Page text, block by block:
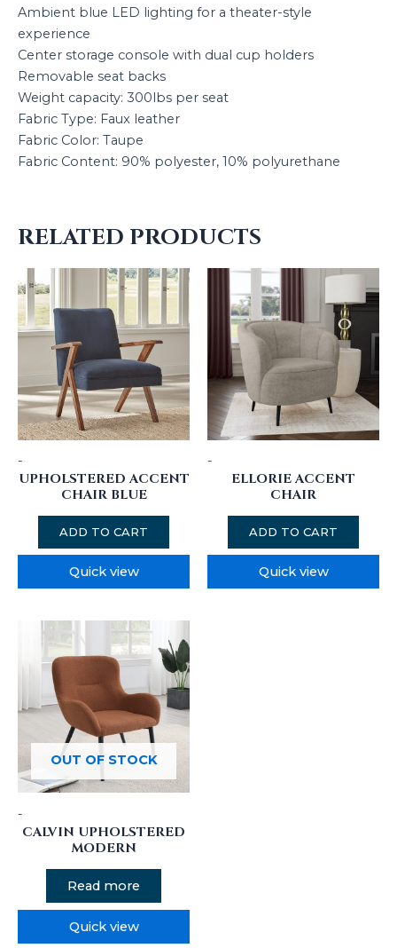
Ambient blue LED lighting for a theater-style
experience
Center storage console with dual cup holders
Removable seat backs
Weight capacity: 300lbs per seat
Fabric Type: Faux leather
Fabric Color: Taupe
Fabric Content: 90% polyester, 10% polyurethane
RELATED PRODUCTS
-
UPHOLSTERED ACCENT
CHAIR BLUE
ADD TO CART
Quick view
-
ELLORIE ACCENT
CHAIR
ADD TO CART
Quick view
OUT OF STOCK
-
CALVIN UPHOLSTERED
MODERN
Read more
Quick view